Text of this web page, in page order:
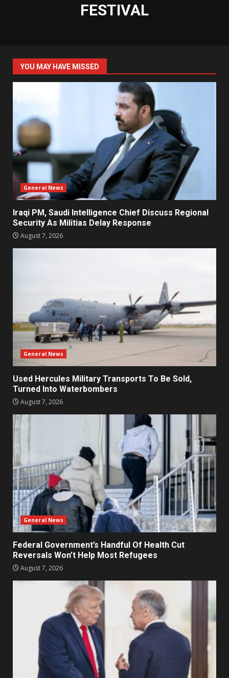
FESTIVAL
YOU MAY HAVE MISSED
General News
Iraqi PM, Saudi Intelligence Chief Discuss Regional
Security As Militias Delay Response
August 7, 2026
General News
Used Hercules Military Transports To Be Sold,
Turned Into Waterbombers
August 7, 2026
General News
Federal Government’s Handful Of Health Cut
Reversals Won’t Help Most Refugees
August 7, 2026